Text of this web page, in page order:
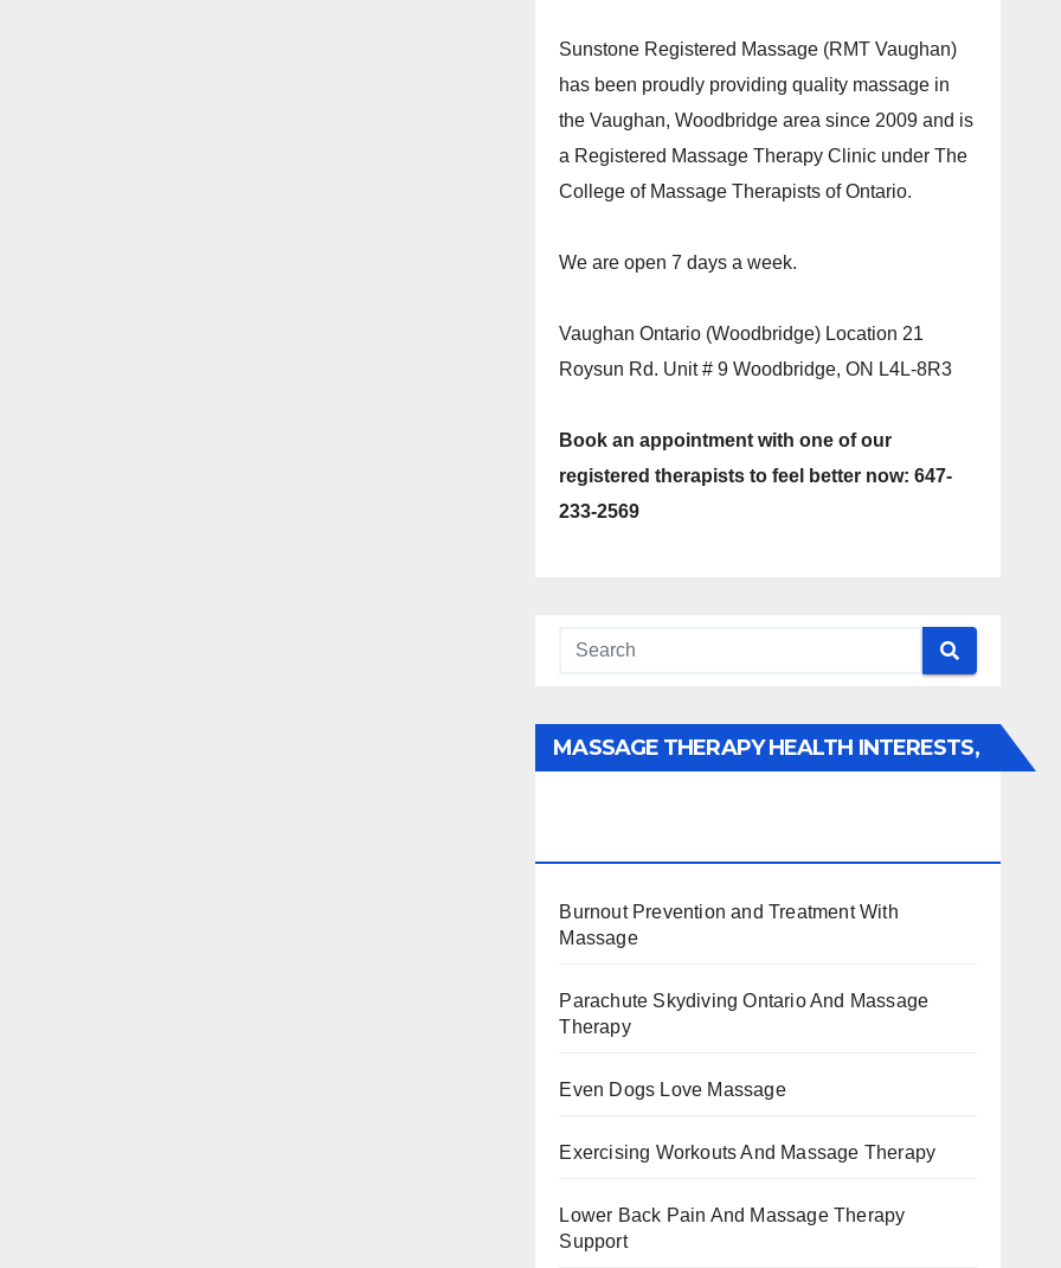
Sunstone Registered Massage (RMT Vaughan)
has been proudly providing quality massage in
the Vaughan, Woodbridge area since 2009 and is
a Registered Massage Therapy Clinic under The
College of Massage Therapists of Ontario.
We are open 7 days a week.
Vaughan Ontario (Woodbridge) Location 21
Roysun Rd. Unit # 9 Woodbridge, ON L4L-8R3
Book an appointment with one of our
registered therapists to feel better now: 647-
233-2569
MASSAGE THERAPY HEALTH INTERESTS,
Burnout Prevention and Treatment With
Massage
Parachute Skydiving Ontario And Massage
Therapy
Even Dogs Love Massage
Exercising Workouts And Massage Therapy
Lower Back Pain And Massage Therapy
Support